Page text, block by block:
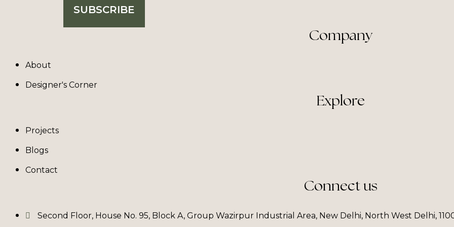
SUBSCRIBE
Company
About
Designer's Corner
Explore
Projects
Blogs
Contact
Connect us
Second Floor, House No. 95, Block A, Group Wazirpur Industrial Area, New Delhi, North West Delhi,